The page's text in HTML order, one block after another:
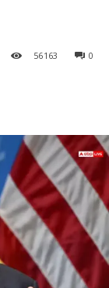
0
56163